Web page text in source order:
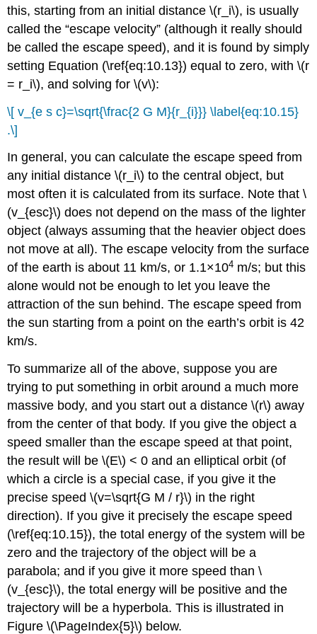
this, starting from an initial distance \(r_i\), is usually
called the “escape velocity” (although it really should
be called the escape speed), and it is found by simply
setting Equation (\ref{eq:10.13}) equal to zero, with \(r
= r_i\), and solving for \(v\):
\[ v_{e s c}=\sqrt{\frac{2 G M}{r_{i}}} \label{eq:10.15}
.\]
In general, you can calculate the escape speed from
any initial distance \(r_i\) to the central object, but
most often it is calculated from its surface. Note that \
(v_{esc}\) does not depend on the mass of the lighter
object (always assuming that the heavier object does
not move at all). The escape velocity from the surface
of the earth is about 11 km/s, or 1.1×104 m/s; but this
alone would not be enough to let you leave the
attraction of the sun behind. The escape speed from
the sun starting from a point on the earth’s orbit is 42
km/s.
To summarize all of the above, suppose you are
trying to put something in orbit around a much more
massive body, and you start out a distance \(r\) away
from the center of that body. If you give the object a
speed smaller than the escape speed at that point,
the result will be \(E\) < 0 and an elliptical orbit (of
which a circle is a special case, if you give it the
precise speed \(v=\sqrt{G M / r}\) in the right
direction). If you give it precisely the escape speed
(\ref{eq:10.15}), the total energy of the system will be
zero and the trajectory of the object will be a
parabola; and if you give it more speed than \
(v_{esc}\), the total energy will be positive and the
trajectory will be a hyperbola. This is illustrated in
Figure \(\PageIndex{5}\) below.